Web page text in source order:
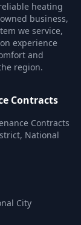
heating
business,
we service,
experience
and
region.
Contracts
Contracts
National
City